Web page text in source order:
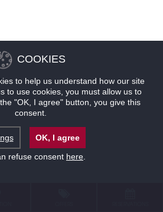
COOKIES
to help us understand how our site
to use cookies, you must allow us to
"OK, I agree" button, you give this
consent.
OK, I agree
refuse consent here.